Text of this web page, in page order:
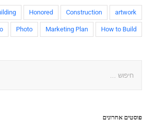
artwork
Construction
Honored
How to Build
Marketing Plan
Photo
פוסטים אחרונים